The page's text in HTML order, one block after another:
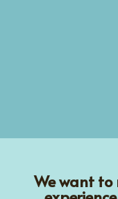
We want to